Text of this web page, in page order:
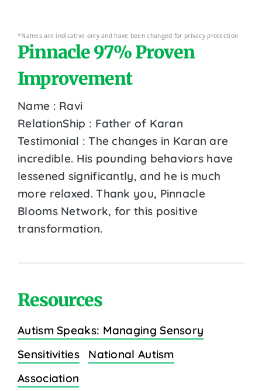
*Names are indicative only and have been changed for privacy protection
Pinnacle 97% Proven
Improvement
Name : Ravi
RelationShip : Father of Karan
Testimonial : The changes in Karan are
incredible. His pounding behaviors have
lessened significantly, and he is much
more relaxed. Thank you, Pinnacle
Blooms Network, for this positive
transformation.
Resources
Autism Speaks: Managing Sensory
Sensitivities
National Autism
Association